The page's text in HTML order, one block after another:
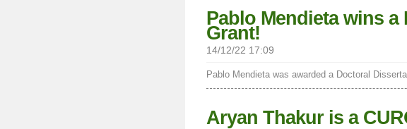
Pablo Mendieta wins
Grant!
14/12/22 17:09
Pablo Mendieta was awarded a Doctoral
Aryan Thakur is a